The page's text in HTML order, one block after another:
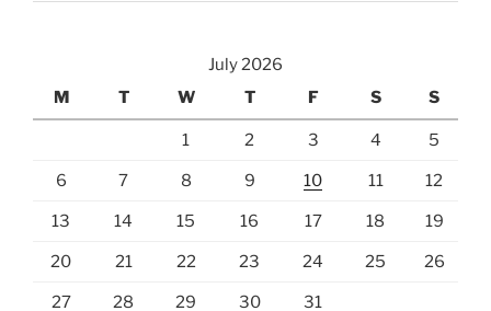
July 2026
M
T W T F S S
1 2 3 4 5
6 7 8 9 10 11 12
13 14 15 16 17 18 19
20 21 22 23 24 25 26
27 28 29 30 31